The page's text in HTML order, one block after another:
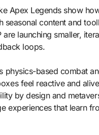
Apex Legends show
seasonal content and
are launching smaller,
loops.
physics-based combat
feel reactive and
by design and
experiences that learn